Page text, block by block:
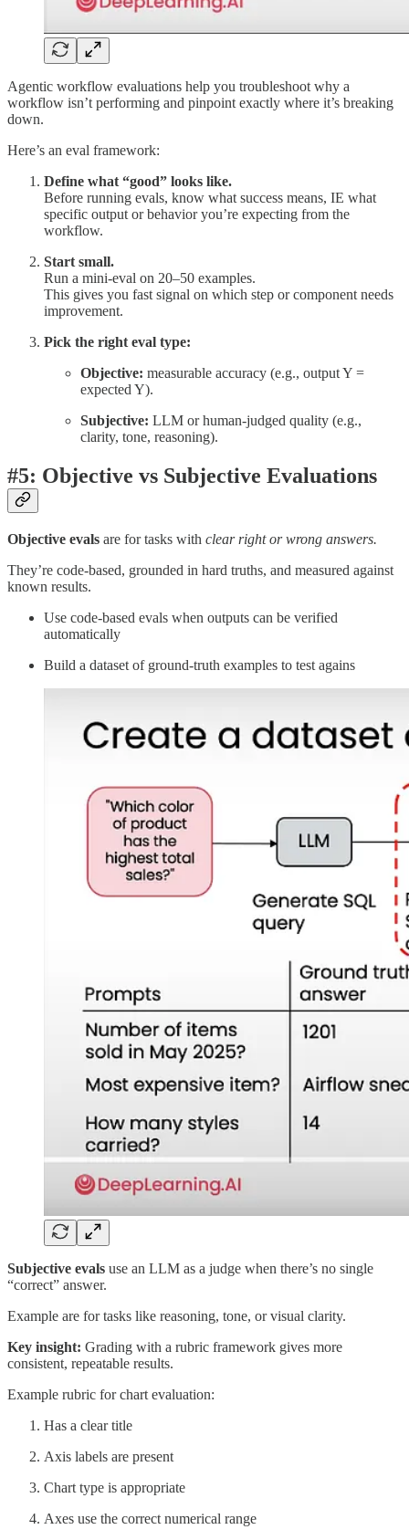
Agentic workflow evaluations help you troubleshoot why a
workflow isn’t performing and pinpoint exactly where it’s breaking
down.
Here’s an eval framework:
Define what “good” looks like.
Before running evals, know what success means, IE what
specific output or behavior you’re expecting from the
workflow.
Start small.
Run a mini-eval on 20–50 examples.
This gives you fast signal on which step or component needs
improvement.
Pick the right eval type:
Objective: measurable accuracy (e.g., output Y =
expected Y).
Subjective: LLM or human-judged quality (e.g.,
clarity, tone, reasoning).
#5: Objective vs Subjective Evaluations
Objective evals are for tasks with clear right or wrong answers.
They’re code-based, grounded in hard truths, and measured against
known results.
Use code-based evals when outputs can be verified
automatically
Build a dataset of ground-truth examples to test agains
Subjective evals use an LLM as a judge when there’s no single
“correct” answer.
Example are for tasks like reasoning, tone, or visual clarity.
Key insight: Grading with a rubric framework gives more
consistent, repeatable results.
Example rubric for chart evaluation:
Has a clear title
Axis labels are present
Chart type is appropriate
Axes use the correct numerical range